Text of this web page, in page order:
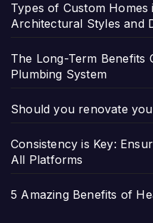
Types of Custom Homes
Architectural Styles and
The Long-Term Benefits
Plumbing System
Should you renovate
Consistency is Key:
All Platforms
5 Amazing Benefits of